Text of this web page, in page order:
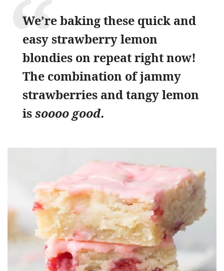
We’re baking these quick and
easy strawberry lemon
blondies on repeat right now!
The combination of jammy
strawberries and tangy lemon
issoooo good.